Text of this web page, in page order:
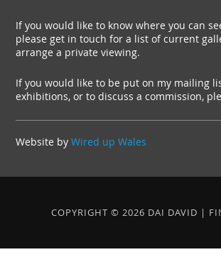
If you would like to know where you can
please get in touch for a list of current
arrange a private viewing.
If you would like to be put on my mailing
exhibitions, or to discuss a commission,
Website byWired up Wales
COPYRIGHT © 2026 DAI DAVID |